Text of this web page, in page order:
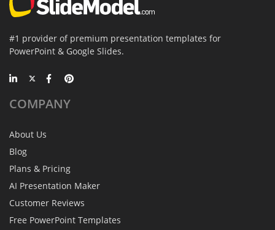
#1 provider of premium presentation templates for
PowerPoint & Google Slides.
COMPANY
About Us
Blog
Plans & Pricing
AI Presentation Maker
Customer Reviews
Free PowerPoint Templates